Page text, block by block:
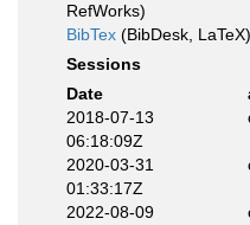
RefWorks)
BibTex (BibDesk, LaTeX)
Sessions
Date
2018-07-13
06:18:09Z
2020-03-31
01:33:17Z
2022-08-09